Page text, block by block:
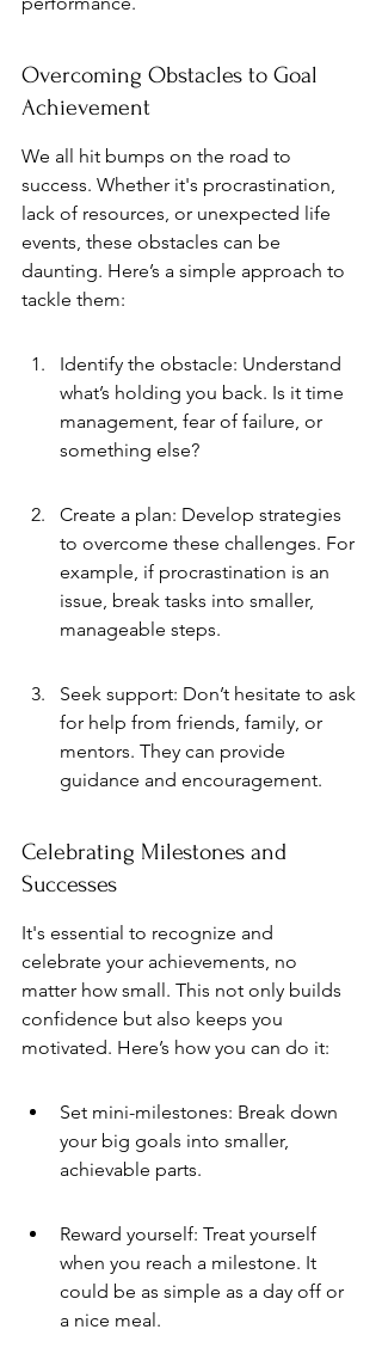
Overcoming Obstacles to Goal
Achievement
We all hit bumps on the road to
success. Whether it's procrastination,
lack of resources, or unexpected life
events, these obstacles can be
daunting. Here’s a simple approach to
tackle them:
Identify the obstacle: Understand
what’s holding you back. Is it time
management, fear of failure, or
something else?
Create a plan: Develop strategies
to overcome these challenges. For
example, if procrastination is an
issue, break tasks into smaller,
manageable steps.
Seek support: Don’t hesitate to ask
for help from friends, family, or
mentors. They can provide
guidance and encouragement.
Celebrating Milestones and
Successes
It's essential to recognize and
celebrate your achievements, no
matter how small. This not only builds
confidence but also keeps you
motivated. Here’s how you can do it:
Set mini-milestones: Break down
your big goals into smaller,
achievable parts.
Reward yourself: Treat yourself
when you reach a milestone. It
could be as simple as a day off or
a nice meal.